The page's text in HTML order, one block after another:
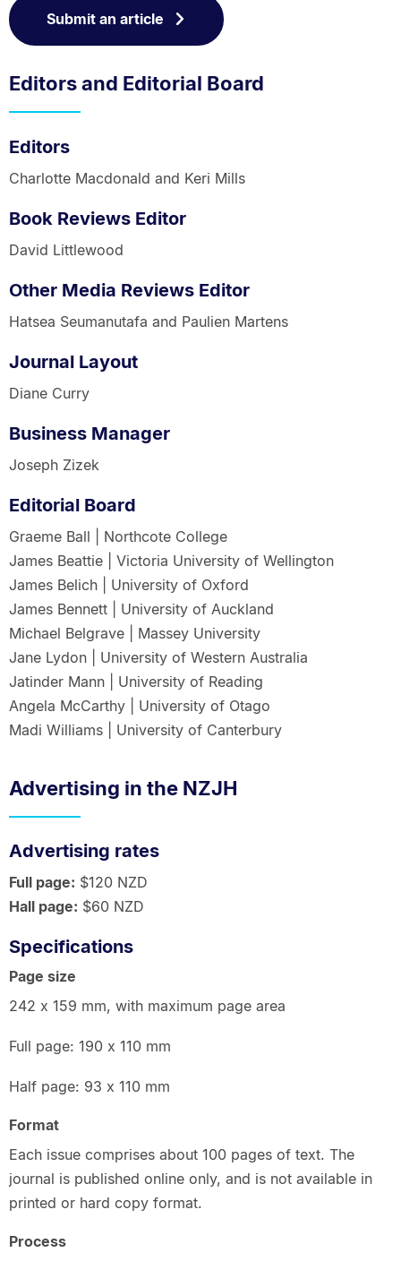
Submit an article
Editors and Editorial Board
Editors
Charlotte Macdonald and Keri Mills
Book Reviews Editor
David Littlewood
Other Media Reviews Editor
Hatsea Seumanutafa and Paulien Martens
Journal Layout
Diane Curry
Business Manager
Joseph Zizek
Editorial Board
Graeme Ball | Northcote College
James Beattie | Victoria University of Wellington
James Belich | University of Oxford
James Bennett | University of Auckland
Michael Belgrave | Massey University
Jane Lydon | University of Western Australia
Jatinder Mann | University of Reading
Angela McCarthy | University of Otago
Madi Williams | University of Canterbury
Advertising in the NZJH
Advertising rates
Full page: $120 NZD
Hall page: $60 NZD
Specifications
Page size
242 x 159 mm, with maximum page area
Full page: 190 x 110 mm
Half page: 93 x 110 mm
Format
Each issue comprises about 100 pages of text. The
journal is published online only, and is not available in
printed or hard copy format.
Process